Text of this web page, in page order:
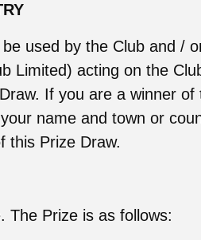
used by the Club and /
Limited) acting on the
If you are a winner
name and town or
this Prize Draw.
The Prize is as follows: